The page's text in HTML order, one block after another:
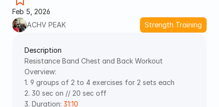
Feb 5, 2026
ACHV PEAK
Strength Training
Description
Resistance Band Chest and Back Workout
Overview:
1. 9 groups of 2 to 4 exercises for 2 sets each
2. 30 sec on // 20 sec off
3. Duration: 31:10